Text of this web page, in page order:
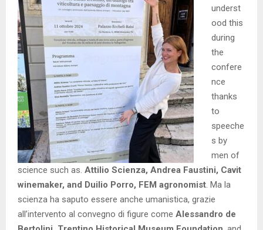
underst
ood this
during
the
confere
nce
thanks
to
speeche
s by
men of
science such as. Attilio Scienza, Andrea Faustini, Cavit
winemaker, and Duilio Porro, FEM agronomist. Ma la
scienza ha saputo essere anche umanistica, grazie
all’intervento al convegno di figure come Alessandro de